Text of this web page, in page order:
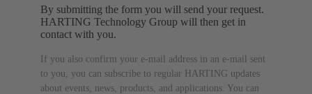
By submitting the form you will send your request.
HARTING Technology Group will then get in
contact with you.
If you also confirm your e-mail address in an e-mail sent
to you, you can subscribe to regular HARTING updates
about events, news, products, and applications. You can